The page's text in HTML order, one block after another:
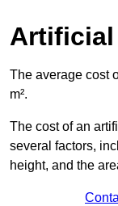
Artificial
The average cost
m².
The cost of an
several factors,
height, and the